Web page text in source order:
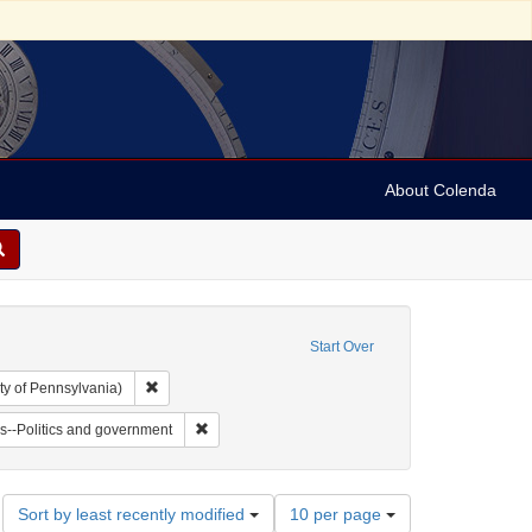
About Colenda
Start Over
of Pennsylvania) Remove constraint Collection: Arnold and Deanne
1810-1886
Subject: Notes
Politics and government Remove constraint Subject: Jews--Politics and
Sort by least recently modified
Number
10 per page